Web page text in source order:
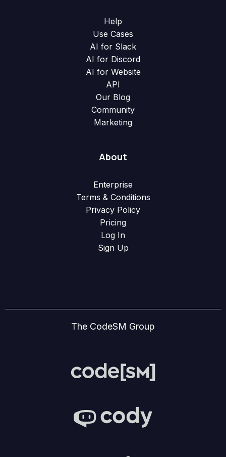
Help
Use Cases
AI for Slack
AI for Discord
AI for Website
API
Our Blog
Community
Marketing
About
Enterprise
Terms & Conditions
Privacy Policy
Pricing
Log In
Sign Up
The CodeSM Group